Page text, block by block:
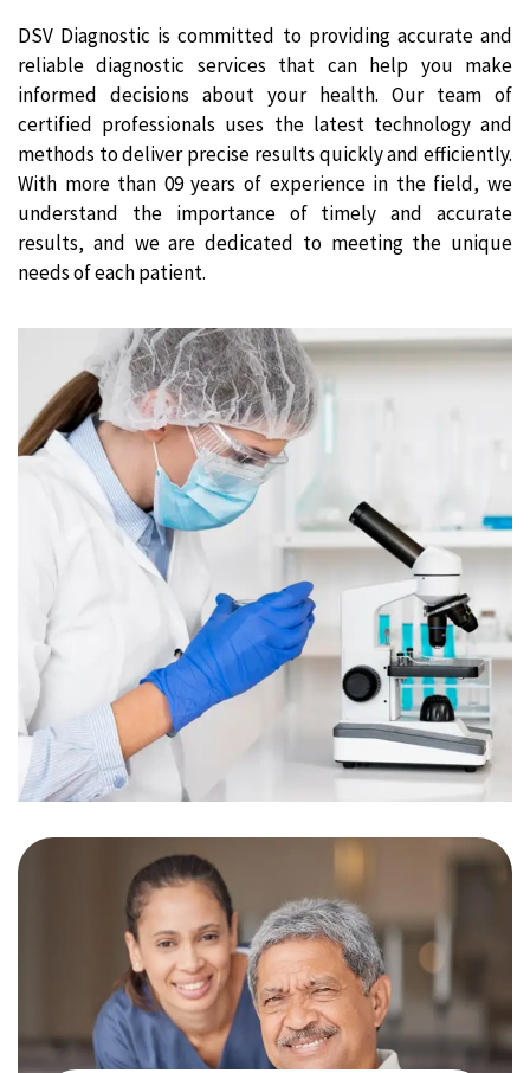
DSV Diagnostic is committed to providing accurate and
reliable diagnostic services that can help you make
informed decisions about your health. Our team of
certified professionals uses the latest technology and
methods to deliver precise results quickly and efficiently.
With more than 09 years of experience in the field, we
understand the importance of timely and accurate
results, and we are dedicated to meeting the unique
needs of each patient.